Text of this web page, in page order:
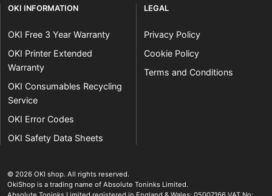
OKI INFORMATION
OKI Free 3 Year Warranty
OKI Printer Extended
Warranty
OKI Consumables Recycling
Service
OKI Error Codes
OKI Safety Data Sheets
LEGAL
Privacy Policy
Cookie Policy
Terms and Conditions
© 2026 OKI shop. The OKI Pro Series printer experts
All rights reserved.
OkiShop is a trading name of Absolute Toninks Limited.